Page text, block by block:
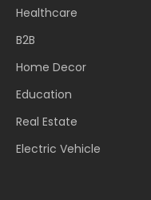
Healthcare
B2B
Home Decor
Education
Real Estate
Electric Vehicle